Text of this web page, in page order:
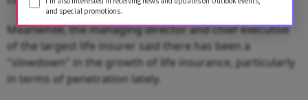
Meanwhile, the managing director and chief executive
of the largest life insurer said there has been a
"slowdown" in the growth of life insurance, particularly
in terms of penetration lately.
and special promotions.